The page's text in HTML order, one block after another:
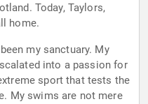
Today, Taylors,
home.
my sanctuary. My
into a passion for
sport that tests the
My swims are not mere